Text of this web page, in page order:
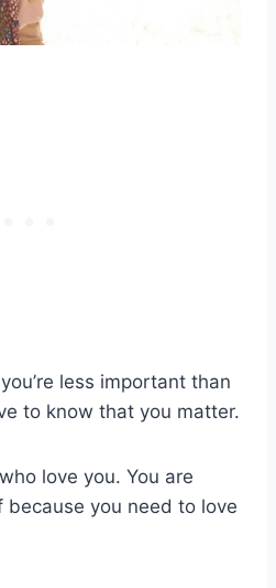
less important than
to know that you matter.
love you. You are
you need to love